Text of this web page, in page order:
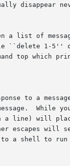
disappear
a list of
``delete 1-5''
top which
to a
While
line) will
escapes will
a shell to